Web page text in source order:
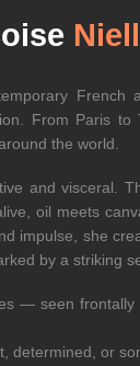
French
From Paris to
the world.
and visceral.
oil meets
impulse, she
by a striking
— seen
determined, or